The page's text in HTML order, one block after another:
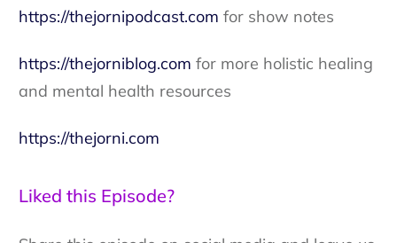
https://thejornipodcast.com for show notes
https://thejorniblog.com for more holistic healing
and mental health resources
https://thejorni.com
Liked this Episode?